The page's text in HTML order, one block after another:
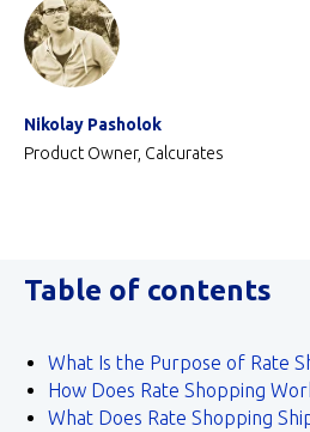
Nikolay Pasholok
Product Owner, Calcurates
Table of contents
What Is the Purpose of Rate
How Does Rate Shopping
What Does Rate Shopping